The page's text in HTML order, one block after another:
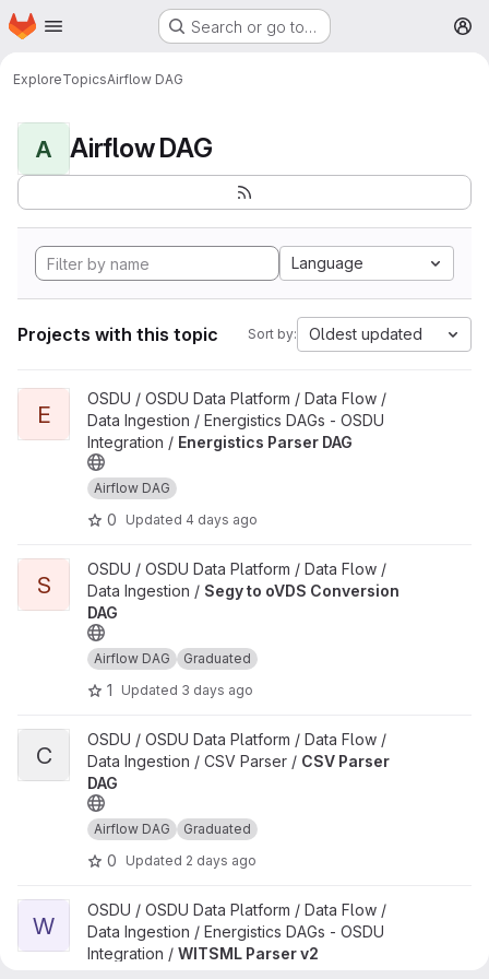
Skip to main content
Homepage Search or go to…
ExploreTopicsAirflow DAG
A Airflow DAG
Language
Projects with this topic Sort by: Oldest updated
View Energistics Parser DAG project
E
OSDU / OSDU Data Platform / Data Flow /
Data Ingestion / Energistics DAGs - OSDU
Integration / Energistics Parser DAG
Airflow DAG
0 Updated 4 days ago
View Segy to oVDS Conversion DAG project
S
OSDU / OSDU Data Platform / Data Flow /
Data Ingestion / Segy to oVDS Conversion
DAG
Airflow DAG Graduated
1 Updated 3 days ago
View CSV Parser DAG project
C
OSDU / OSDU Data Platform / Data Flow /
Data Ingestion / CSV Parser / CSV Parser
DAG
Airflow DAG Graduated
0 Updated 2 days ago
View WITSML Parser v2 project
W
OSDU / OSDU Data Platform / Data Flow /
Data Ingestion / Energistics DAGs - OSDU
Integration / WITSML Parser v2